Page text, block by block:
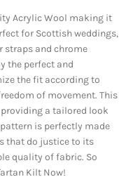
Acrylic Wool making it
for Scottish weddings,
straps and chrome
the perfect and
the fit according to
of movement. This
a tailored look
is perfectly made
that do justice to its
quality of fabric. So
Kilt Now!